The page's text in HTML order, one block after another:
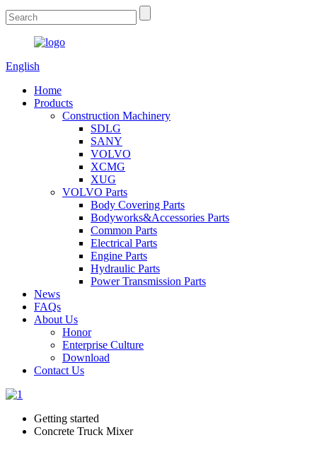
English
Home
Products
Construction Machinery
SDLG
SANY
VOLVO
XCMG
XUG
VOLVO Parts
Body Covering Parts
Bodyworks&Accessories Parts
Common Parts
Electrical Parts
Engine Parts
Hydraulic Parts
Power Transmission Parts
News
FAQs
About Us
Honor
Enterprise Culture
Download
Contact Us
Getting started
Concrete Truck Mixer